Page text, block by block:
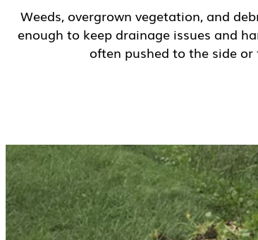
Weeds, overgrown vegetation, and
enough to keep drainage issues and
often pushed to the side